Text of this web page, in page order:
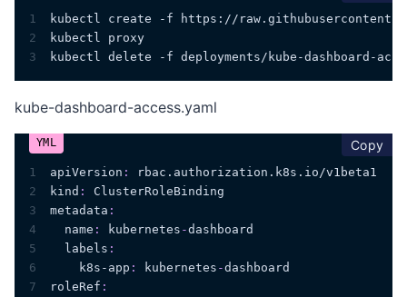
1
kubectl create -f https://
2
kubectl proxy
3
kubectl delete -f deployments/kube-dashboard-
kube-dashboard-access.yaml
Copy
1 apiVersion :
rbac.authorization.k8s.io/v1beta1
2
kind :
ClusterRoleBinding
3
metadata :
4
name : kubernetes -dashboard
5
labels :
6
k8s-app : kubernetes -dashboard
7
roleRef :